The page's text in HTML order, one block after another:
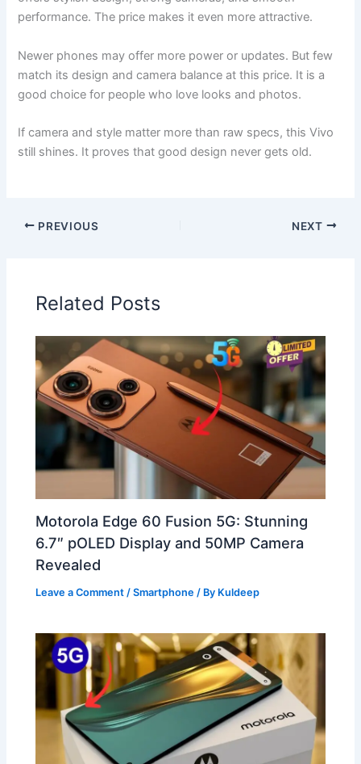
performance. The price makes it even more attractive.
Newer phones may offer more power or updates. But few
match its design and camera balance at this price. It is a
good choice for people who love looks and photos.
If camera and style matter more than raw specs, this Vivo
still shines. It proves that good design never gets old.
PREVIOUS NEXT
Related Posts
Motorola Edge 60 Fusion 5G: Stunning
6.7″ pOLED Display and 50MP Camera
Revealed
Leave a Comment /Smartphone / By Kuldeep